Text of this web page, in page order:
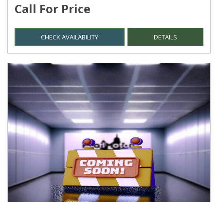
Call For Price
CHECK AVAILABILITY DETAILS